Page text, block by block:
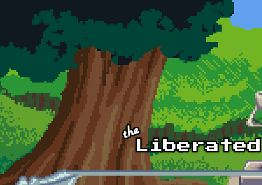
Skip to main content